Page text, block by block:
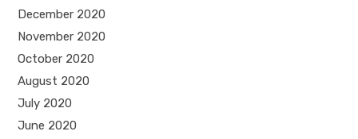
December 2020
November 2020
October 2020
August 2020
July 2020
June 2020